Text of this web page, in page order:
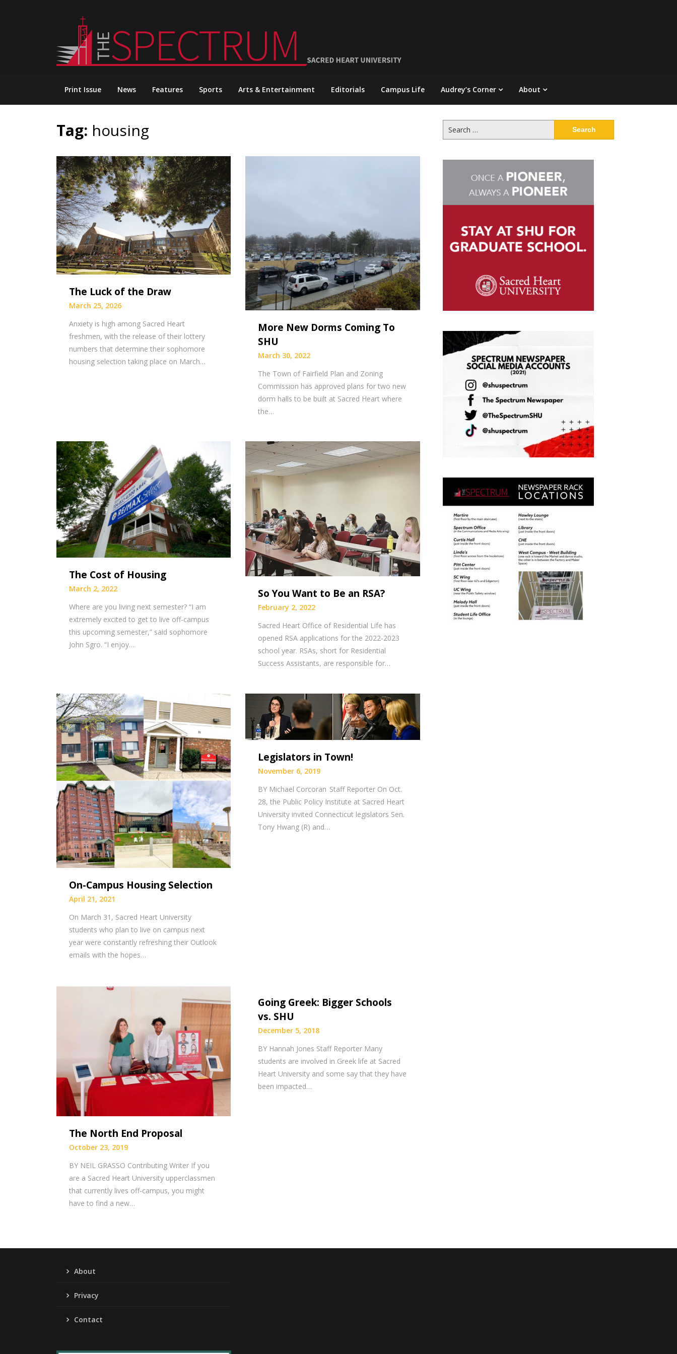
Print Issue News Features Sports Arts & Entertainment Editorials Campus Life Audrey’s Corner About
Tag: housing
The Luck of the Draw
March 25, 2026
Anxiety is high among Sacred Heart
freshmen, with the release of their lottery
numbers that determine their sophomore
housing selection taking place on March…
More New Dorms Coming To
SHU
March 30, 2022
The Town of Fairfield Plan and Zoning
Commission has approved plans for two new
dorm halls to be built at Sacred Heart where
the…
The Cost of Housing
March 2, 2022
Where are you living next semester? “I am
extremely excited to get to live off-campus
this upcoming semester,” said sophomore
John Sgro. “I enjoy…
So You Want to Be an RSA?
February 2, 2022
Sacred Heart Office of Residential Life has
opened RSA applications for the 2022-2023
school year. RSAs, short for Residential
Success Assistants, are responsible for…
On-Campus Housing Selection
April 21, 2021
On March 31, Sacred Heart University
students who plan to live on campus next
year were constantly refreshing their Outlook
emails with the hopes…
Legislators in Town!
November 6, 2019
BY Michael Corcoran Staff Reporter On Oct.
28, the Public Policy Institute at Sacred Heart
University invited Connecticut legislators Sen.
Tony Hwang (R) and…
The North End Proposal
October 23, 2019
BY NEIL GRASSO Contributing Writer If you
are a Sacred Heart University upperclassmen
that currently lives off-campus, you might
have to find a new…
Going Greek: Bigger Schools
vs. SHU
December 5, 2018
BY Hannah Jones Staff Reporter Many
students are involved in Greek life at Sacred
Heart University and some say that they have
been impacted…
for:
About
Privacy
Contact